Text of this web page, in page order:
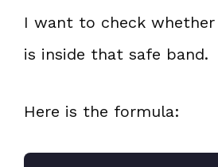
I want to check whether
is inside that safe band.
Here is the formula: